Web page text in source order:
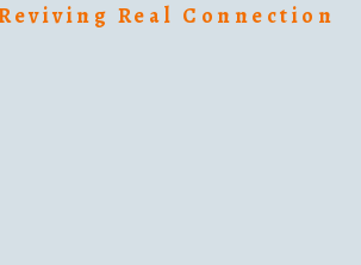
Real Connection